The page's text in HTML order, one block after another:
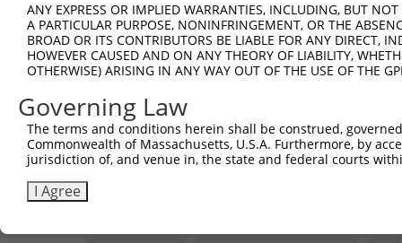
Sbjct  667
Query  741
Sbjct  741
Query  815
Sbjct  815
ANY EXPRESS OR IMPLIED WARRANTIES, INCLUDING, BUT
A PARTICULAR PURPOSE, NONINFRINGEMENT, OR THE
BROAD OR ITS CONTRIBUTORS BE LIABLE FOR ANY DIRECT,
HOWEVER CAUSED AND ON ANY THEORY OF LIABILITY,
OTHERWISE) ARISING IN ANY WAY OUT OF THE USE OF THE
Governing Law
The terms and conditions herein shall be construed,
Commonwealth of Massachusetts, U.S.A. Furthermore, by
jurisdiction of, and venue in, the state and federal courts
I Agree